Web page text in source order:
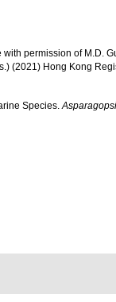
with permission of M.D.
(2021) Hong Kong
Species.